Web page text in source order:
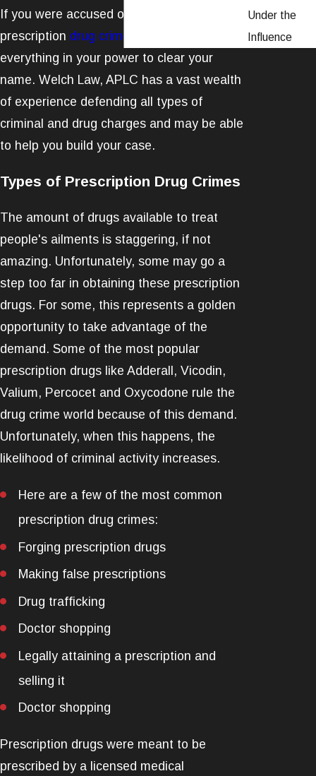
If you were accused of being involved in a
prescription drug crime
everything in your power to clear your
name. Welch Law, APLC has a vast wealth
of experience defending all types of
criminal and drug charges and may be able
to help you build your case.
Types of Prescription Drug Crimes
The amount of drugs available to treat
people's ailments is staggering, if not
amazing. Unfortunately, some may go a
step too far in obtaining these prescription
drugs. For some, this represents a golden
opportunity to take advantage of the
demand. Some of the most popular
prescription drugs like Adderall, Vicodin,
Valium, Percocet and Oxycodone rule the
drug crime world because of this demand.
Unfortunately, when this happens, the
likelihood of criminal activity increases.
Here are a few of the most common
prescription drug crimes:
Forging prescription drugs
Making false prescriptions
Drug trafficking
Doctor shopping
Legally attaining a prescription and
selling it
Doctor shopping
Prescription drugs were meant to be
prescribed by a licensed medical
Under the
Influence